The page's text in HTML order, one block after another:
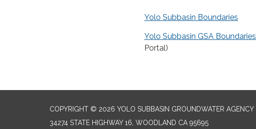
Yolo Subbasin Boundaries
Yolo Subbasin GSA Boundaries
Portal)
COPYRIGHT © 2026 YOLO SUBBASIN GROUNDWATER AGENCY
34274 STATE HIGHWAY 16, WOODLAND CA 95695